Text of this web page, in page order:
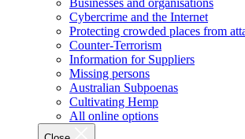
Cybercrime and the Internet
Protecting crowded places from
Counter-Terrorism
Information for Suppliers
Missing persons
Australian Subpoenas
Cultivating Hemp
All online options